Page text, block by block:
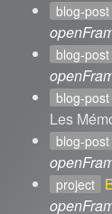
blog-post
blog-post
blog-post
Les
blog-post
project